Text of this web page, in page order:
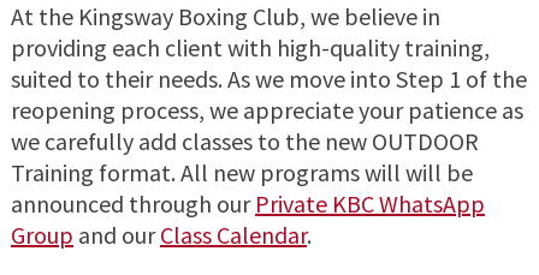
At the Kingsway Boxing Club, we believe in
providing each client with high-quality training,
suited to their needs. As we move into Step 1 of the
reopening process, we appreciate your patience as
we carefully add classes to the new OUTDOOR
Training format. All new programs will will be
announced through our Private KBC WhatsApp
Group and ourClass Calendar.